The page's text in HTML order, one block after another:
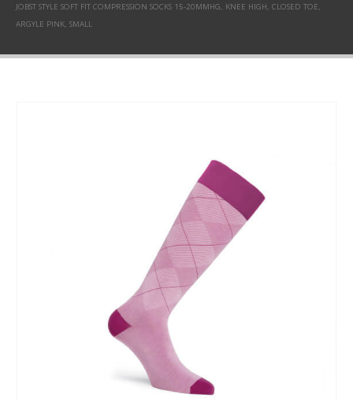
JOBST STYLE SOFT FIT COMPRESSION SOCKS 15-20MMHG, KNEE HIGH, CLOSED TOE,
ARGYLE PINK, SMALL